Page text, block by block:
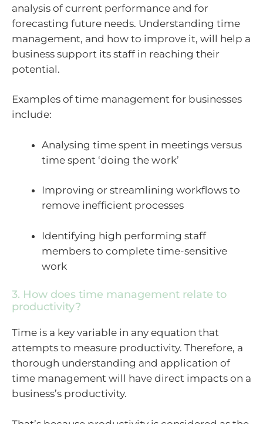
analysis of current performance and for
forecasting future needs. Understanding time
management, and how to improve it, will help a
business support its staff in reaching their
potential.
Examples of time management for businesses
include:
Analysing time spent in meetings versus
time spent ‘doing the work’
Improving or streamlining workflows to
remove inefficient processes
Identifying high performing staff
members to complete time-sensitive
work
3. How does time management relate to
productivity?
Time is a key variable in any equation that
attempts to measure productivity. Therefore, a
thorough understanding and application of
time management will have direct impacts on a
business’s productivity.